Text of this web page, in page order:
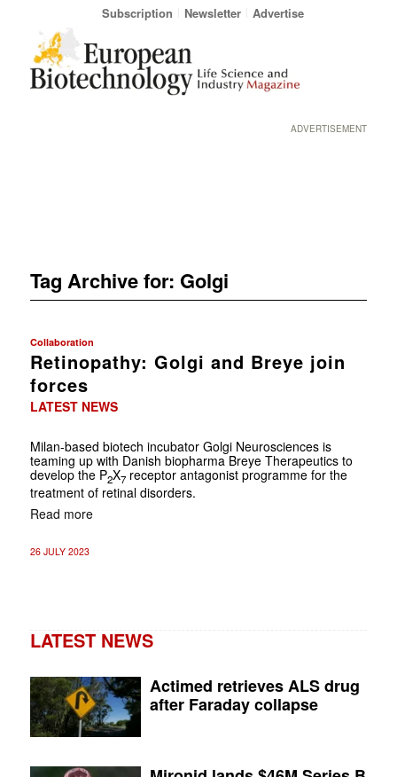
Subscription Newsletter Advertise
ADVERTISEMENT
Tag Archive for: Golgi
Collaboration
Retinopathy: Golgi and Breye join
forces
LATEST NEWS
Milan-based biotech incubator Golgi Neurosciences is
teaming up with Danish biopharma Breye Therapeutics to
develop the P2X7receptor antagonist programme for the
treatment of retinal disorders.
Read more
26 JULY 2023
LATEST NEWS
Actimed retrieves ALS drug
after Faraday collapse